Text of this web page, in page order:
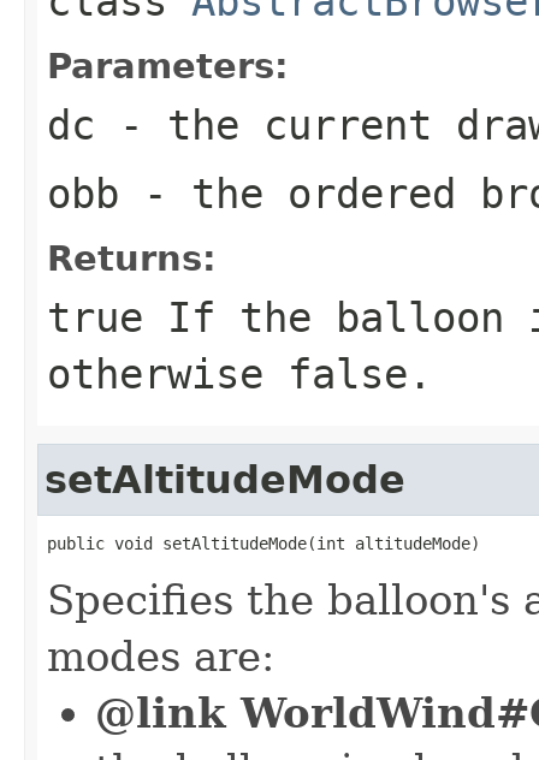
Parameters:
dc - the current
obb - the ordered
Returns:
true If the balloon
otherwise false .
setAltitudeMode
public void setAltitudeMode(int altitudeMode)
Specifies the balloon's
modes are:
@link